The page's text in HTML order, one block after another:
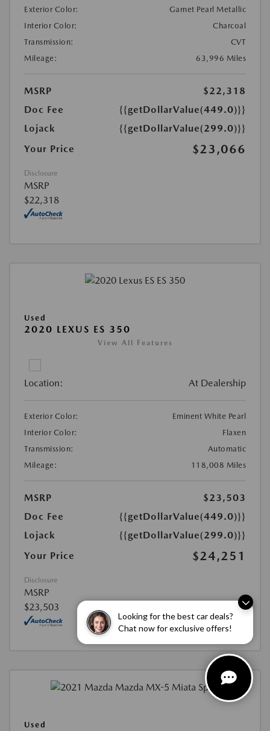
Looking for the best car deals?
Chat now for exclusive offers!
Exterior Color:
Garnet Pearl Metallic
Interior Color:
Charcoal
Transmission:
CVT
Mileage:
63,996 Miles
MSRP
$22,318
Doc Fee
{{getDollarValue(449.0)}}
Lojack
{{getDollarValue(299.0)}}
Your Price
$23,066
Disclosure
MSRP
$22,318
Used
2020 LEXUS ES 350
View All Features
Location: At Dealership
Exterior Color:
Eminent White Pearl
Interior Color:
Flaxen
Transmission:
Automatic
Mileage:
118,008 Miles
MSRP
$23,503
Doc Fee
{{getDollarValue(449.0)}}
Lojack
{{getDollarValue(299.0)}}
Your Price
$24,251
Disclosure
MSRP
$23,503
Used